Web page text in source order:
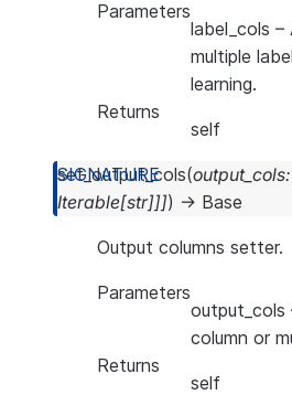
Parameters
label_cols –
multiple
learning.
Returns
self
set_output_cols(output_cols:
Iterable[str]]]) → Base
Output columns setter.
Parameters
output_cols
column or
Returns
self